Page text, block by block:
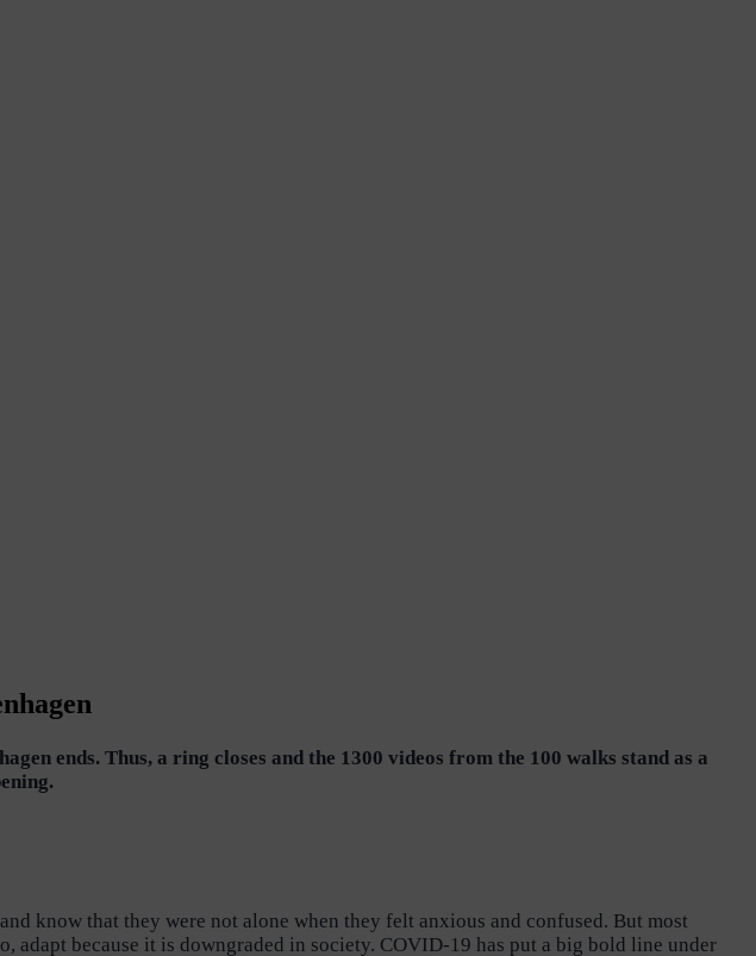
ends. Thus, a ring closes and the 1300 videos from the 100 walks stand as a
know that they were not alone when they felt anxious and confused. But most
because it is downgraded in society. COVID-19 has put a big bold line under